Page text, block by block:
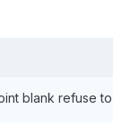
blank refuse